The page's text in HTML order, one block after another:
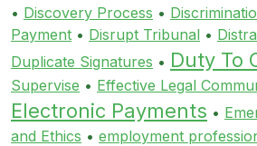
• Discovery Process •
Payment • Disrupt Tribunal •
Duplicate Signatures • Duty To
Supervise • Effective Legal
Electronic Payments •
and Ethics • employment